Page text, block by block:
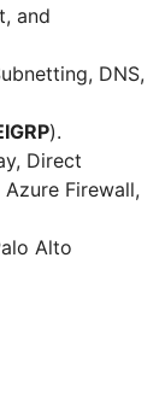
and
DNS,
).
Direct
Firewall,
Alto